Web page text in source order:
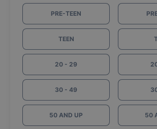
PRE-TEEN
TEEN
20 - 29
30 - 49
50 AND UP 50